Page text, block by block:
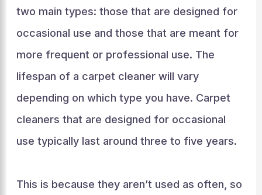
two main types: those that are designed for
occasional use and those that are meant for
more frequent or professional use. The
lifespan of a carpet cleaner will vary
depending on which type you have. Carpet
cleaners that are designed for occasional
use typically last around three to five years.
This is because they aren’t used as often, so